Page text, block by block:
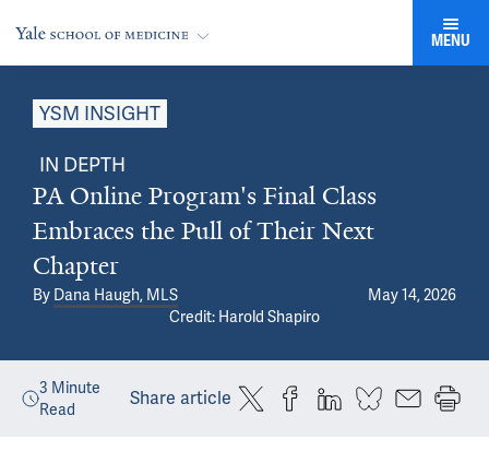
MENU
YSM INSIGHT
IN DEPTH
PA Online Program's Final Class
Embraces the Pull of Their Next
Chapter
By Dana Haugh, MLS
May 14, 2026
Credit: Harold Shapiro
3 Minute
Read
Share article